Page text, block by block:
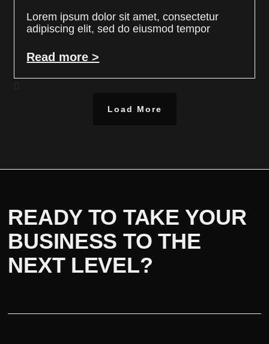
Lorem ipsum dolor sit amet, consectetur
adipiscing elit, sed do eiusmod tempor
Read more >
Load More
READY TO TAKE YOUR
BUSINESS TO THE
NEXT LEVEL?